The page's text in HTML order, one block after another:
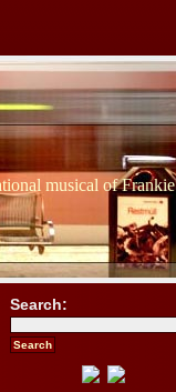
musical of Frankie
Search: